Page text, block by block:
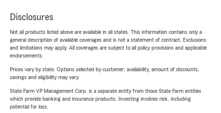
Disclosures
Not all products listed above are available in all states. This information contains only a
general description of available coverages and is not a statement of contract. Exclusions
and limitations may apply. All coverages are subject to all policy provisions and applicable
endorsements.
Prices vary by state. Options selected by customer; availability, amount of discounts,
savings and eligibility may vary.
State Farm VP Management Corp. is a separate entity from those State Farm entities
which provide banking and insurance products. Investing involves risk, including
potential for loss.